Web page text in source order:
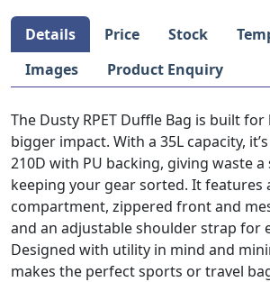
Details Price Stock
Images
Product Enquiry
The Dusty RPET Duffle Bag is built
bigger impact. With a 35L capacity,
210D with PU backing, giving waste
keeping your gear sorted. It features
compartment, zippered front and
and an adjustable shoulder strap for
Designed with utility in mind and
makes the perfect sports or travel